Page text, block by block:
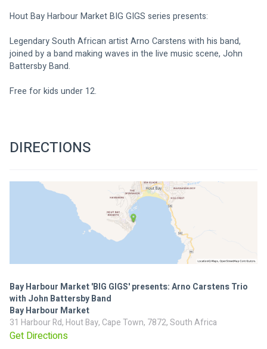
Hout Bay Harbour Market BIG GIGS series presents:
Legendary South African artist Arno Carstens with his band,
joined by a band making waves in the live music scene, John
Battersby Band.
Free for kids under 12.
DIRECTIONS
Bay Harbour Market 'BIG GIGS' presents: Arno Carstens Trio
with John Battersby Band
Bay Harbour Market
31 Harbour Rd, Hout Bay, Cape Town, 7872, South Africa
Get Directions